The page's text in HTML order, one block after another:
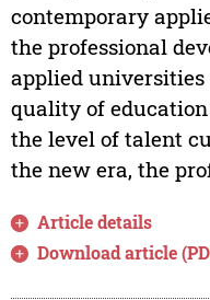
contemporary
the professional
applied
quality of
the level of talent
the new era, the
Article details
Download article